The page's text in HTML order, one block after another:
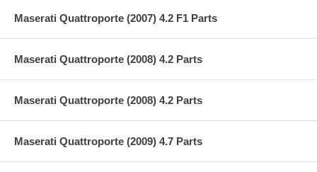
Maserati Quattroporte (2007) 4.2 F1 Parts
Maserati Quattroporte (2008) 4.2 Parts
Maserati Quattroporte (2008) 4.2 Parts
Maserati Quattroporte (2009) 4.7 Parts